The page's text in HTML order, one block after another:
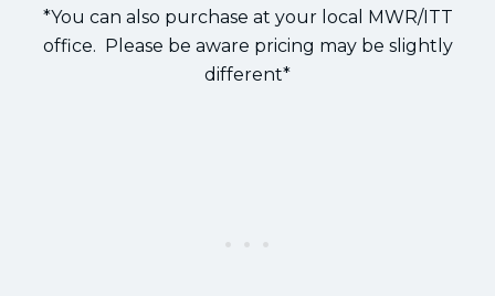
*You can also purchase at your local MWR/ITT
office. Please be aware pricing may be slightly
different*